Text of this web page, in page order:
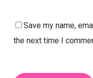
Save my name,
the next time I